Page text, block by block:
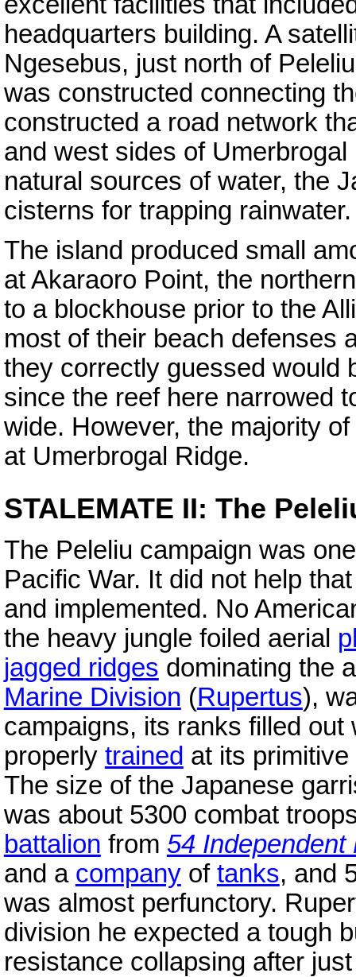
headquarters building. A
Ngesebus, just north of
was constructed connecting
constructed a road network
and west sides of
natural sources of water, the
cisterns for trapping rainwater.
The island produced small
at Akaraoro Point, the
to a blockhouse prior to the
most of their beach defenses
they correctly guessed would
since the reef here narrowed
wide. However, the majority
at Umerbrogal Ridge.
STALEMATE II: The
The Peleliu campaign was
Pacific War. It did not help
and implemented. No
the heavy jungle foiled aerial
jagged ridges dominating the
Marine Division (Rupertus),
campaigns, its ranks filled
properly trained at its
The size of the Japanese
was about 5300 combat
battalion from 54 Independent
and a companyof tanks, and
was almost perfunctory.
division he expected a tough
resistance collapsing after